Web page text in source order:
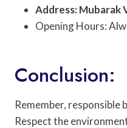
Address: Mubarak
Opening Hours:
Conclusion:
Remember, responsible
Respect the